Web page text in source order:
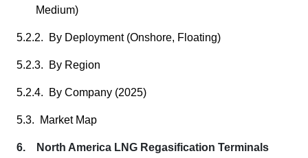
Medium)
5.2.2. By Deployment (Onshore, Floating)
5.2.3. By Region
5.2.4. By Company (2025)
5.3. Market Map
6. North America LNG Regasification Terminals